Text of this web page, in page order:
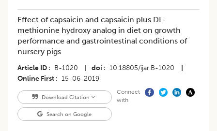
Effect of capsaicin and capsaicin plus DL-
methionine hydroxy analog in diet on growth
performance and gastrointestinal conditions of
nursery pigs
Article ID B-1020 doi 10.18805/ijar.B-1020
Online First
15-06-2019
Download Citation
Search on Google
Connect
with